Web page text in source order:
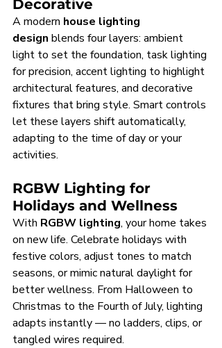
Decorative
A modern house lighting
design blends four layers: ambient
light to set the foundation, task lighting
for precision, accent lighting to highlight
architectural features, and decorative
fixtures that bring style. Smart controls
let these layers shift automatically,
adapting to the time of day or your
activities.
RGBW Lighting for
Holidays and Wellness
With RGBW lighting, your home takes
on new life. Celebrate holidays with
festive colors, adjust tones to match
seasons, or mimic natural daylight for
better wellness. From Halloween to
Christmas to the Fourth of July, lighting
adapts instantly — no ladders, clips, or
tangled wires required.